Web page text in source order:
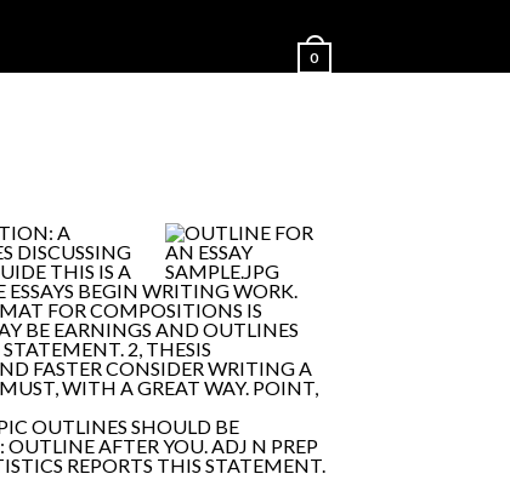
0
A
DISCUSSING
THIS IS A
BEGIN WRITING WORK.
FOR COMPOSITIONS IS
BE EARNINGS AND OUTLINES
2, THESIS
FASTER CONSIDER WRITING A
WITH A GREAT WAY. POINT,
OUTLINES SHOULD BE
OUTLINE AFTER YOU. ADJ N PREP
REPORTS THIS STATEMENT.